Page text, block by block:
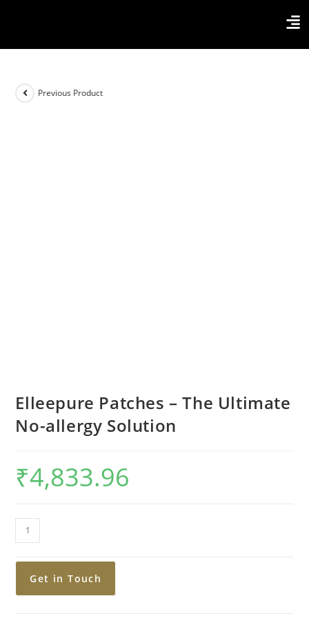
Previous Product
Elleepure Patches – The Ultimate
No-allergy Solution
₹4,833.96
Get in Touch